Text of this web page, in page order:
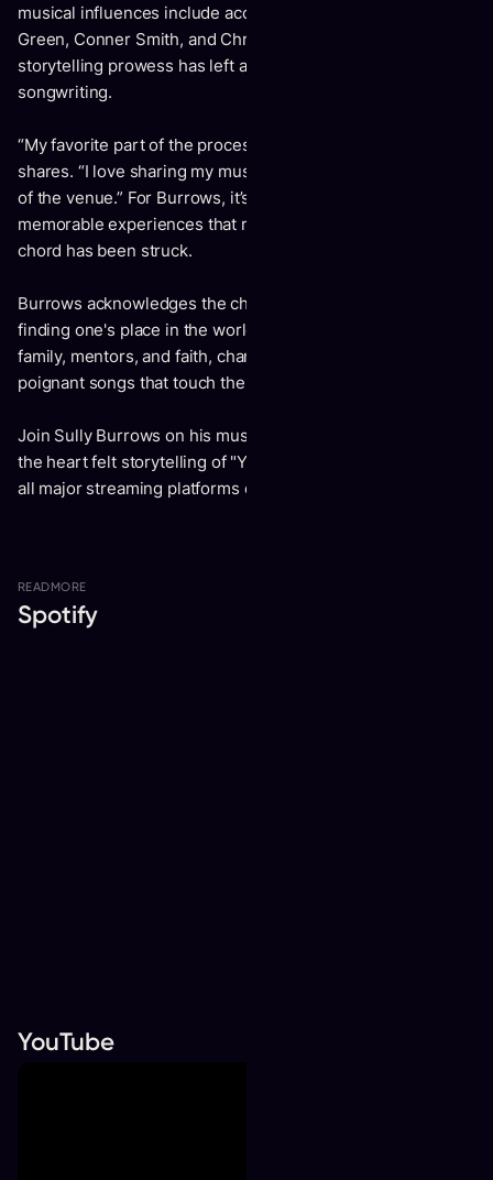
musical influences include acclaimed artists such as Riley
Green, Conner Smith, and Chris Stapleton, whose
storytelling prowess has left a lasting impact on his
songwriting.
“My favorite part of the process is performing,” Burrows
shares. “I love sharing my music and building off the energy
of the venue.” For Burrows, it’s all about creating
memorable experiences that resonate long after the final
chord has been struck.
Burrows acknowledges the challenges of growing up and
finding one's place in the world. Yet, he finds strength in his
family, mentors, and faith, channeling life's struggles into
poignant songs that touch the hearts of all who listen.
Join Sully Burrows on his musical journey and experience
the heart felt storytelling of "Youth," set to be released on
all major streaming platforms on October 4.
READ MORE
Spotify
YouTube